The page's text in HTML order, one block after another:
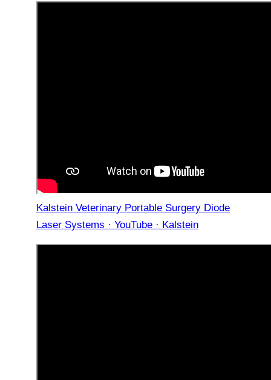
Kalstein Veterinary Portable Surgery Diode
Laser Systems · YouTube · Kalstein